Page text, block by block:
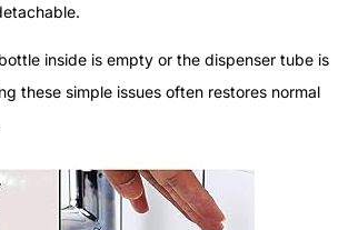
inside is empty or the dispenser tube is
these simple issues often restores normal